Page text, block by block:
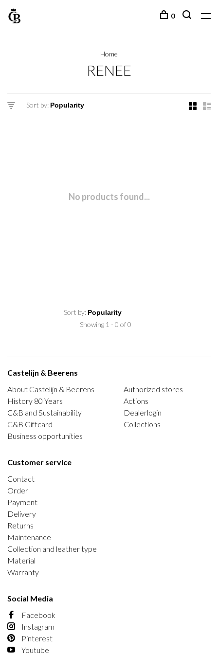
0
Home
RENEE
Sort by:
No products found...
Sort by:
Showing 1 - 0 of 0
Castelijn & Beerens
About Castelijn & Beerens
History 80 Years
C&B and Sustainability
C&B Giftcard
Business opportunities
Authorized stores
Actions
Dealerlogin
Collections
Customer service
Contact
Order
Payment
Delivery
Returns
Maintenance
Collection and leather type
Material
Warranty
Social Media
Facebook
Instagram
Pinterest
Youtube